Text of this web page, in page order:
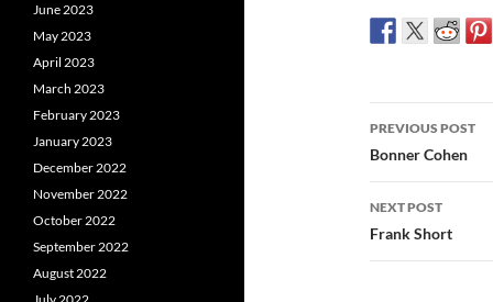
Post
PREVIOUS POST
Bonner Cohen
NEXT POST
Frank Short
June 2023
May 2023
April 2023
March 2023
February 2023
January 2023
December 2022
November 2022
October 2022
September 2022
August 2022